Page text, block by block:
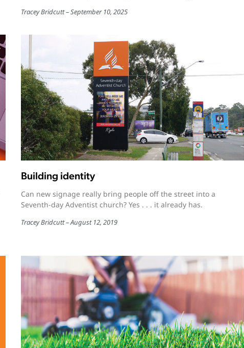
Tracey Bridcutt September 10, 2025
Building identity
Can new signage really bring people off the street into a
Seventh-day Adventist church? Yes . . . it already has.
Tracey Bridcutt August 12, 2019